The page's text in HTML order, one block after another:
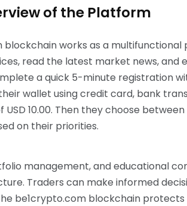
of the Platform
blockchain works as a
read the latest market news, and
a quick 5-minute registration
wallet using credit card, bank
USD 10.00. Then they choose
on their priorities.
management, and educational
Traders can make informed
be1crypto.com blockchain